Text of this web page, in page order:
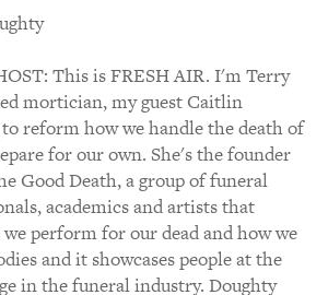
This is FRESH AIR. I'm Terry
mortician, my guest Caitlin
reform how we handle the death of
for our own. She's the founder
Good Death, a group of funeral
academics and artists that
perform for our dead and how we
and it showcases people at the
in the funeral industry. Doughty